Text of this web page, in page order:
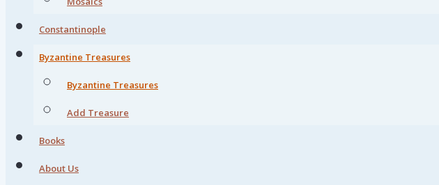
Constantinople
Byzantine Treasures
Byzantine Treasures
Add Treasure
Books
About Us